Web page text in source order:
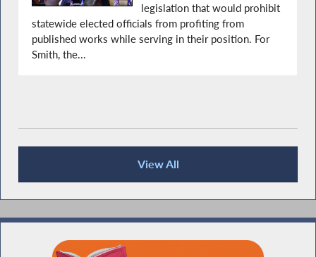
legislation that would prohibit
statewide elected officials from profiting from
published works while serving in their position. For
Smith, the...
View All
Press Releases